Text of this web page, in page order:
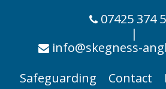
07425 374
|
info@skegness-
Safeguarding
Contact